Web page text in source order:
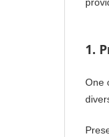
1.
One